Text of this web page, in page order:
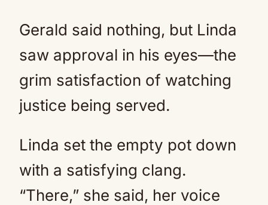
Gerald said nothing, but Linda
saw approval in his eyes—the
grim satisfaction of watching
justice being served.
Linda set the empty pot down
with a satisfying clang.
“There,” she said, her voice